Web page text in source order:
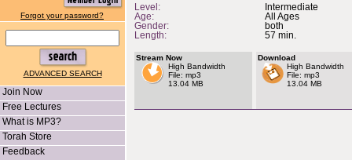
Forgot your password?
ADVANCED SEARCH
Join Now
Free Lectures
What is MP3?
Torah Store
Feedback
Level:
Intermediate
Age:
All Ages
Gender:
both
Length:
57 min.
Stream Now
High Bandwidth
File: mp3
13.04 MB
Download
High Bandwidth
File: mp3
13.04 MB